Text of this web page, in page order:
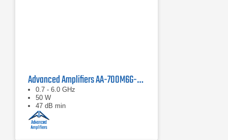
Advanced Amplifiers AA-700M6G-50 Solid State Amplifier
0.7 - 6.0 GHz
50 W
47 dB min